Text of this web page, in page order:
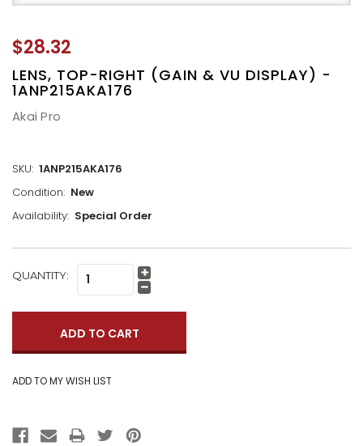
$28.32
LENS, TOP-RIGHT (GAIN & VU DISPLAY) -
1ANP215AKA176
Akai Pro
SKU: 1ANP215AKA176
Condition: New
Availability: Special Order
CURRENT
QUANTITY: Increase
Quantity:
Decrease